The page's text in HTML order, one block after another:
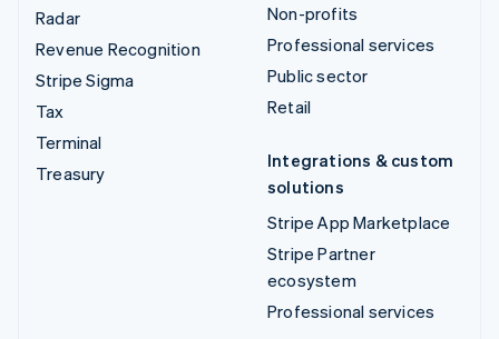
Radar
Revenue Recognition
Stripe Sigma
Tax
Terminal
Treasury
Non-profits
Professional services
Public sector
Retail
Integrations & custom
solutions
Stripe App Marketplace
Stripe Partner
ecosystem
Professional services